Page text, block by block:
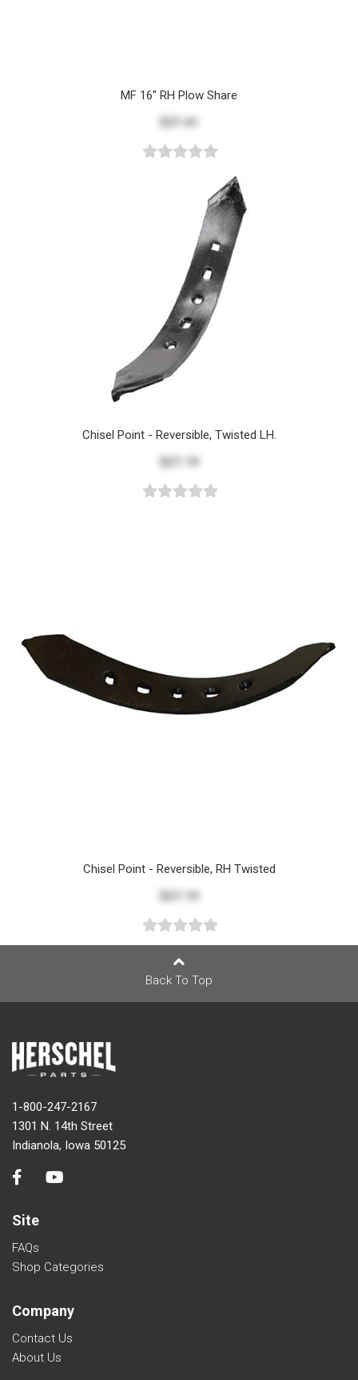
MF 16" RH Plow Share
Chisel Point - Reversible, Twisted LH.
Chisel Point - Reversible, RH Twisted
Back To Top
1-800-247-2167
1301 N. 14th Street
Indianola, Iowa 50125
Site
FAQs
Shop Categories
Company
Contact Us
About Us